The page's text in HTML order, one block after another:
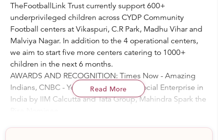
TheFootballLink Trust currently support 600+
underprivileged children across CYDP Community
Football centers at Vikaspuri, C.R Park, Madhu Vihar and
Malviya Nagar. In addition to the 4 operational centers,
we aim to start five more centers catering to 1000+
children in the next 6 months.
AWARDS AND RECOGNITION: Times Now - Amazing
Indians, CNBC - Young Turks, Top 20 Social Enterprise in
India by IIM Calcutta and Tata Group, Mahindra Spark the
Read More